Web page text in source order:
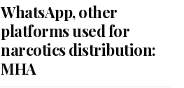
WhatsApp, other
platforms used for
narcotics distribution:
MHA